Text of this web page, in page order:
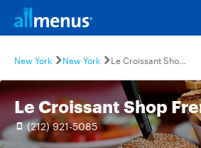
New York New York Le Croissant Shop French Bakery
Le Croissant Shop
(212) 921-5085